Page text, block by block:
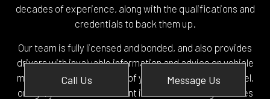
Call Us Message Us
decades of experience, along with the qualifications and
credentials to back them up.
Our team is fully licensed and bonded, and also provides
drivers with invaluable information and advice on vehicle
maintenance. Regardless of your vehicle's make, model,
or age, you can be confident in our outstanding services